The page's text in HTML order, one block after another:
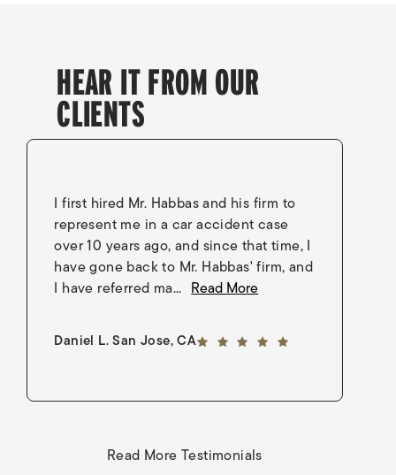
HEAR IT FROM OUR
CLIENTS
I first hired Mr. Habbas and his firm to
represent me in a car accident case
over 10 years ago, and since that time, I
have gone back to Mr. Habbas' firm, and
I have referred ma... Read More
Daniel L. San Jose, CA5 out of 5 stars
Read More Testimonials